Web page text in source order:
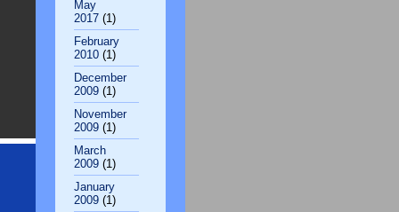
May
2017 (1)
February
2010 (1)
December
2009 (1)
November
2009 (1)
March
2009 (1)
January
2009 (1)